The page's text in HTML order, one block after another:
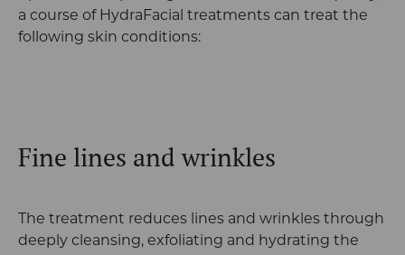
a course of HydraFacial treatments can treat the
following skin conditions:
Fine lines and wrinkles
The treatment reduces lines and wrinkles through
deeply cleansing, exfoliating and hydrating the